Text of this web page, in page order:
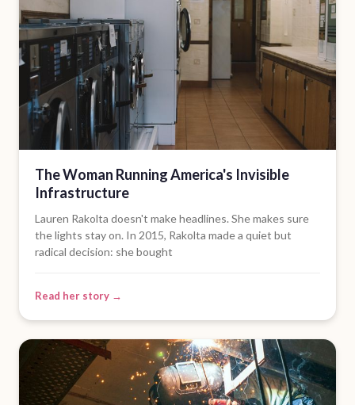
The Woman Running America's Invisible
Infrastructure
Lauren Rakolta doesn't make headlines. She makes sure
the lights stay on. In 2015, Rakolta made a quiet but
radical decision: she bought
Read her story →